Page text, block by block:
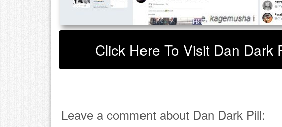
Click Here To Visit Dan Dark
Leave a comment about Dan Dark Pill: